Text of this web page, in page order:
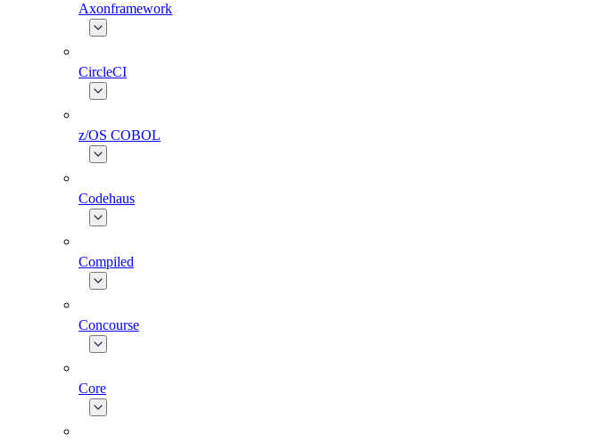
Axonframework
CircleCI
z/OS COBOL
Codehaus
Compiled
Concourse
Core